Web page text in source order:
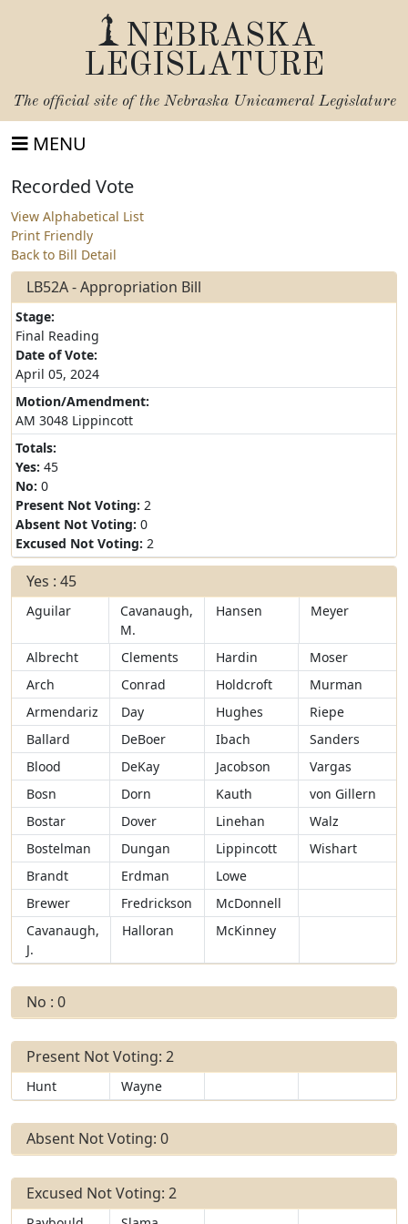
NEBRASKA
LEGISLATURE
The official site of the Nebraska Unicameral Legislature
MENU
Recorded Vote
View Alphabetical List
Print Friendly
Back to Bill Detail
LB52A - Appropriation Bill
Stage:
Final Reading
Date of Vote:
April 05, 2024
Motion/Amendment:
AM 3048 Lippincott
Totals:
Yes: 45
No: 0
Present Not Voting: 2
Absent Not Voting: 0
Excused Not Voting: 2
Yes : 45
Aguilar
Cavanaugh,
M.
Hansen Meyer
Albrecht Clements Hardin
Moser
Arch
Conrad Holdcroft
Murman
Armendariz
Day Hughes
Riepe
Ballard
DeBoer Ibach
Sanders
Blood
DeKay Jacobson
Vargas
Bosn
Dorn Kauth
von Gillern
Bostar
Dover Linehan
Walz
Bostelman
Dungan Lippincott
Wishart
Brandt
Erdman
Lowe
Brewer
Fredrickson
McDonnell
Cavanaugh,
J.
Halloran McKinney
No : 0
Present Not Voting: 2
Hunt Wayne
Absent Not Voting: 0
Excused Not Voting: 2